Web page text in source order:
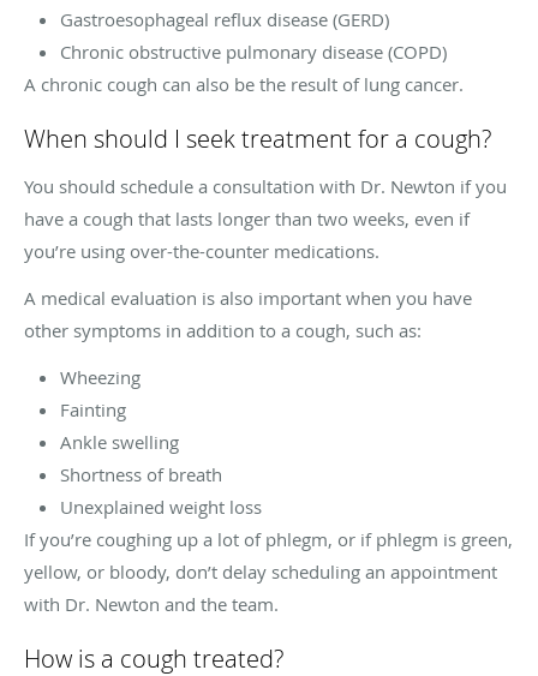
Gastroesophageal reflux disease (GERD)
Chronic obstructive pulmonary disease (COPD)
A chronic cough can also be the result of lung cancer.
When should I seek treatment for a cough?
You should schedule a consultation with Dr. Newton if you
have a cough that lasts longer than two weeks, even if
you’re using over-the-counter medications.
A medical evaluation is also important when you have
other symptoms in addition to a cough, such as:
Wheezing
Fainting
Ankle swelling
Shortness of breath
Unexplained weight loss
If you’re coughing up a lot of phlegm, or if phlegm is green,
yellow, or bloody, don’t delay scheduling an appointment
with Dr. Newton and the team.
How is a cough treated?